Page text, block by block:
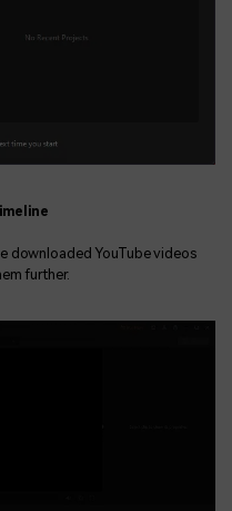
downloaded YouTube videos
further.